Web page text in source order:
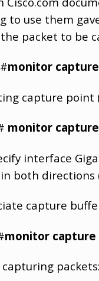
to use them
packet to be
monitor
capture point
monitor
interface
both directions
capture
monitor capture
packets: